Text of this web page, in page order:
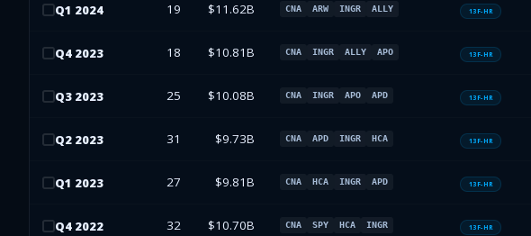
Q1 2024 19 $11.62B CNA ARW INGR ALLY 13F-HR
Q4 2023 18 $10.81B CNA INGR ALLY APO 13F-HR
Q3 2023 25 $10.08B CNA INGR APO APD 13F-HR
Q2 2023 31 $9.73B CNA APD INGR HCA 13F-HR
Q1 2023 27 $9.81B CNA HCA INGR APD 13F-HR
Q4 2022 32 $10.70B CNA SPY HCA INGR 13F-HR